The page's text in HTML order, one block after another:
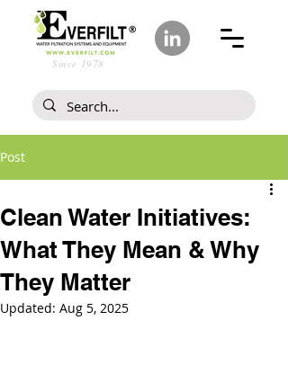
Since 1978
Post
Clean Water Initiatives:
What They Mean & Why
They Matter
Updated: Aug 5, 2025